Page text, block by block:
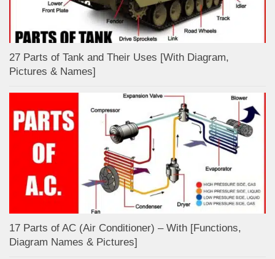
27 Parts of Tank and Their Uses [With Diagram,
Pictures & Names]
17 Parts of AC (Air Conditioner) – With [Functions,
Diagram Names & Pictures]